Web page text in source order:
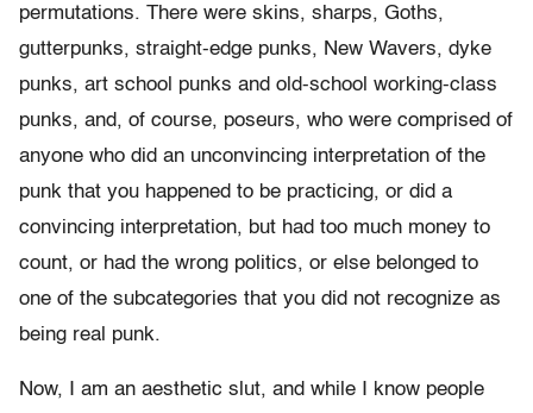
permutations. There were skins, sharps, Goths,
gutterpunks, straight-edge punks, New Wavers, dyke
punks, art school punks and old-school working-class
punks, and, of course, poseurs, who were comprised of
anyone who did an unconvincing interpretation of the
punk that you happened to be practicing, or did a
convincing interpretation, but had too much money to
count, or had the wrong politics, or else belonged to
one of the subcategories that you did not recognize as
being real punk.
Now, I am an aesthetic slut, and while I know people